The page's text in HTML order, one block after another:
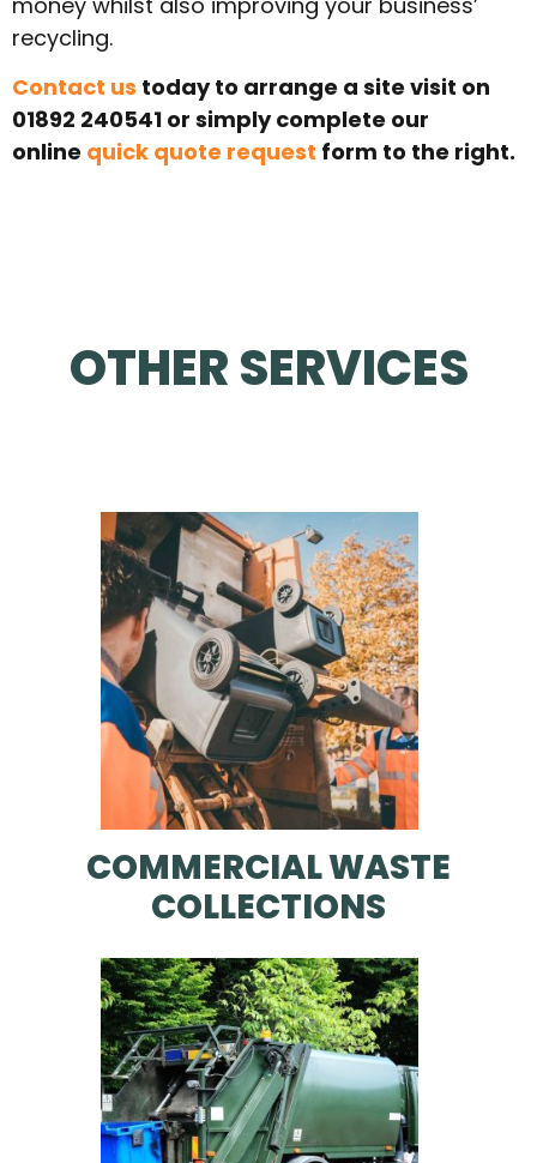
recycling.
Contact us today to arrange a site visit on
01892 240541 or simply complete our
online quick quote request form to the right.
OTHER SERVICES
COMMERCIAL WASTE
COLLECTIONS